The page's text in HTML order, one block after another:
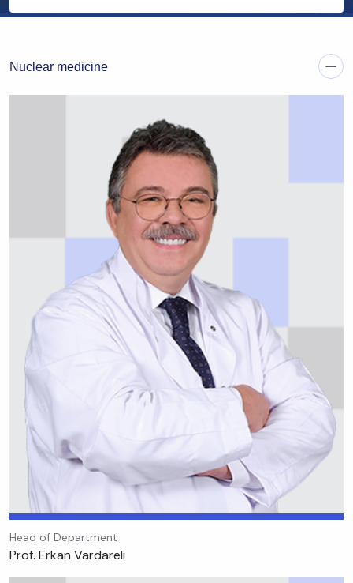
Nuclear medicine
Head of Department
Prof. Erkan Vardareli